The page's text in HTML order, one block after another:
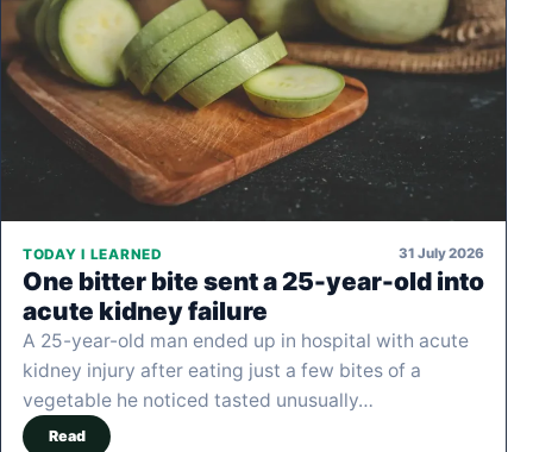
TODAY I LEARNED 31 July 2026
One bitter bite sent a 25-year-old into
acute kidney failure
A 25-year-old man ended up in hospital with acute
kidney injury after eating just a few bites of a
vegetable he noticed tasted unusually…
Read